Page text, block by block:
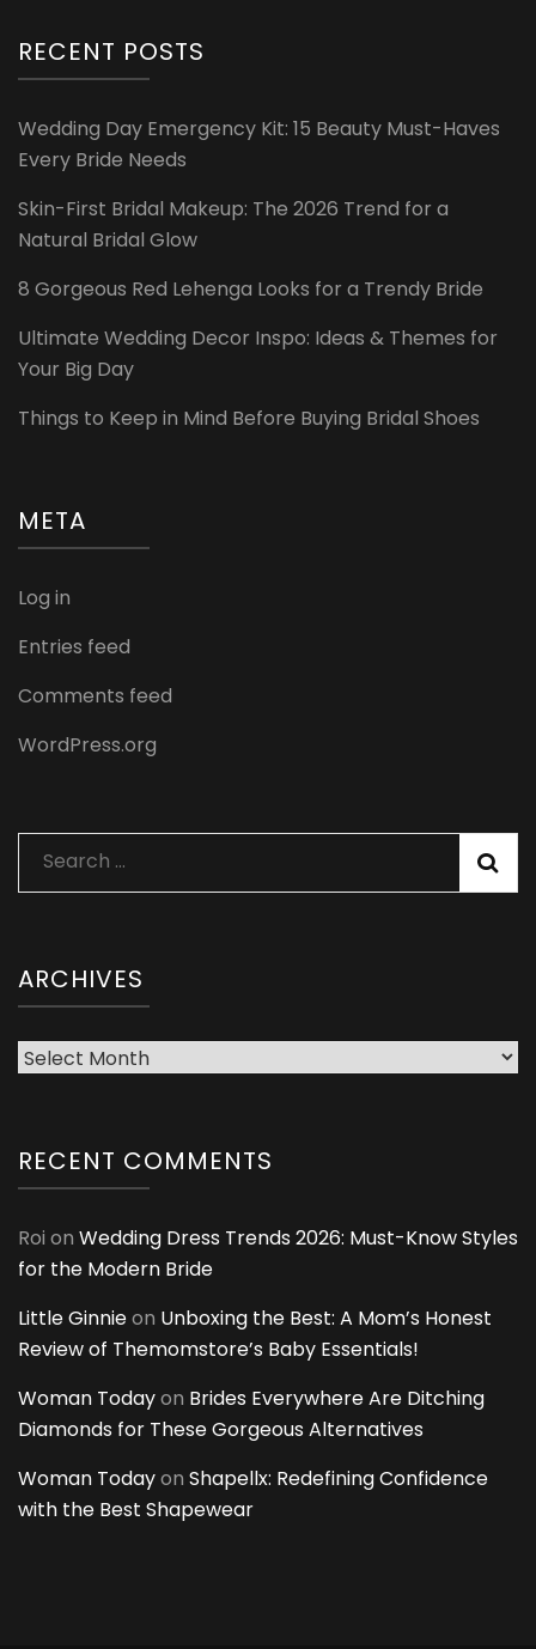
RECENT POSTS
Wedding Day Emergency Kit: 15 Beauty Must-Haves
Every Bride Needs
Skin-First Bridal Makeup: The 2026 Trend for a
Natural Bridal Glow
8 Gorgeous Red Lehenga Looks for a Trendy Bride
Ultimate Wedding Decor Inspo: Ideas & Themes for
Your Big Day
Things to Keep in Mind Before Buying Bridal Shoes
META
Log in
Entries feed
Comments feed
WordPress.org
Search
for:
ARCHIVES
Archives
RECENT COMMENTS
Roi on Wedding Dress Trends 2026: Must-Know Styles
for the Modern Bride
Little Ginnieon Unboxing the Best: A Mom’s Honest
Review of Themomstore’s Baby Essentials!
Woman Todayon Brides Everywhere Are Ditching
Diamonds for These Gorgeous Alternatives
Woman Todayon Shapellx: Redefining Confidence
with the Best Shapewear